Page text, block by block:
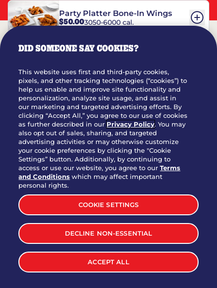
Party Platter Bone-In Wings
$50.003050-6000 cal.
Party Platter Triple Dipper®
$58.005050-11520 cal.
Party Platter Big Mouth® Bites -
12 Count
$43.004370 cal.
Party Platter Chips & Salsa
$12.005320 cal.
Party Platter Southwestern
Eggrolls - 12 Count
$40.003170 cal.
VIEW MORE
DID SOMEONE SAY COOKIES?
This website uses first and third-party cookies,
pixels, and other tracking technologies (“cookies”) to
help us enable and improve site functionality and
personalization, analyze site usage, and assist in
our marketing and targeted advertising efforts. By
clicking “Accept All,” you agree to our use of cookies
as further described in our Privacy Policy. You may
also opt out of sales, sharing, and targeted
advertising activities or may otherwise customize
your cookie preferences by clicking the "Cookie
Settings” button. Additionally, by continuing to
access or use our website, you agree to ourTerms
and Conditions which may affect important
personal rights.
COOKIE SETTINGS
DECLINE NON-ESSENTIAL
ACCEPT ALL